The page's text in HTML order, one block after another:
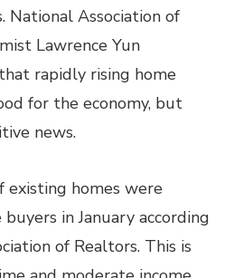
National Association of
Lawrence Yun
rapidly rising home
for the economy, but
news.
existing homes were
in January according
of Realtors. This is